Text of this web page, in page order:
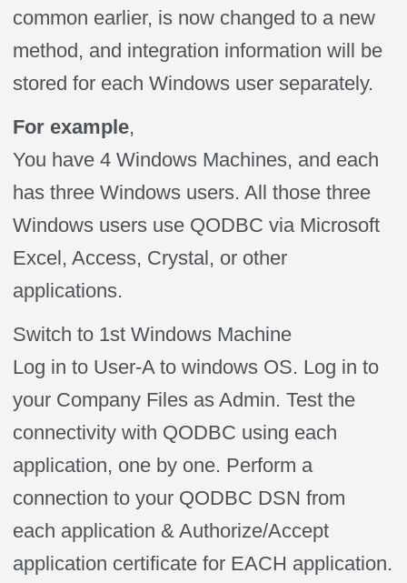
common earlier, is now changed to a new
method, and integration information will be
stored for each Windows user separately.
For example,
You have 4 Windows Machines, and each
has three Windows users. All those three
Windows users use QODBC via Microsoft
Excel, Access, Crystal, or other
applications.
Switch to 1st Windows Machine
Log in to User-A to windows OS. Log in to
your Company Files as Admin. Test the
connectivity with QODBC using each
application, one by one. Perform a
connection to your QODBC DSN from
each application & Authorize/Accept
application certificate for EACH application.